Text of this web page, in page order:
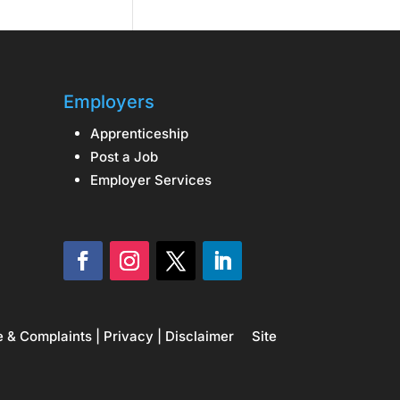
Employers
Apprenticeship
Post a Job
Employer Services
& Complaints Privacy Disclaimer Site